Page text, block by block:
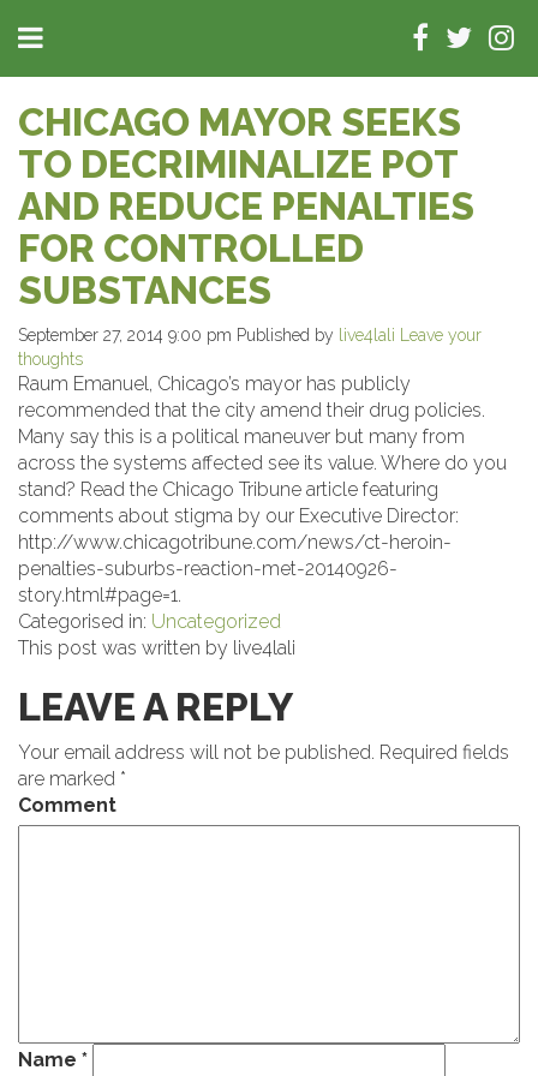
CHICAGO MAYOR SEEKS
TO DECRIMINALIZE POT
AND REDUCE PENALTIES
FOR CONTROLLED
SUBSTANCES
September 27, 2014 9:00 pm Published by live4lali
Leave your
thoughts
Raum Emanuel, Chicago’s mayor has publicly
recommended that the city amend their drug policies.
Many say this is a political maneuver but many from
across the systems affected see its value. Where do you
stand? Read the Chicago Tribune article featuring
comments about stigma by our Executive Director:
http://www.chicagotribune.com/news/ct-heroin-
penalties-suburbs-reaction-met-20140926-
story.html#page=1.
Categorised in: Uncategorized
This post was written by live4lali
LEAVE A REPLY
Your email address will not be published. Required fields
are marked *
Comment
Name *